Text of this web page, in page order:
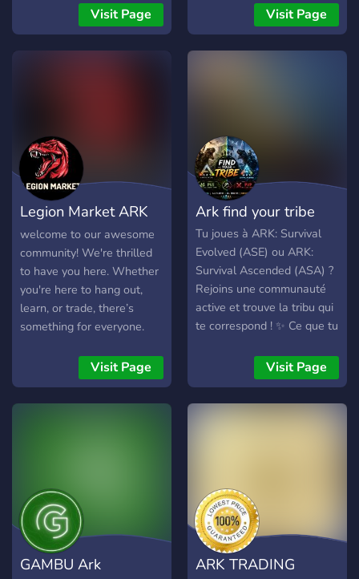
new friends to play the
Visit Page
dinos and helping new
people learn the game
thoroughly. Just enough
Steam friendly, active
admins, base claim
system... all the good stuff!
Visit Page
Legion Market ARK
ASA Trading
welcome to our awesome
community! We're thrilled
to have you here. Whether
you're here to hang out,
learn, or trade, there’s
something for everyone.
Rules: Please make sure to
read through the {#rules}
to keep our community fun
Our /trade command makes
it easy and efficient! Here’s
how to use it: - Start a
Trade: Type /trade and
follow the prompts. -
Visit Page
Ark find your tribe
Tu joues à ARK: Survival
Evolved (ASE) ou ARK:
Survival Ascended (ASA) ?
Rejoins une communauté
active et trouve la tribu qui
te correspond ! ✨ Ce que tu
de tribus PvE et PvP 🎮
Joueurs sur ASE et ASA 🤝
Trouve une tribu selon ton
style de jeu : construction,
vocaux dédiés 📢
Annonces, événements et
recherches de joueurs 🛠️
Staff actif, à l'écoute et
prêt à aider 🌍 Une
Visit Page
GAMBU Ark
ARK TRADING